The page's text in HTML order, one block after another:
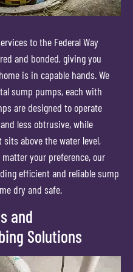
to the Federal Way
and bonded, giving you
is in capable hands. We
sump pumps, each with
are designed to operate
less obtrusive, while
above the water level,
your preference, our
efficient and reliable sump
dry and safe.
and
Solutions